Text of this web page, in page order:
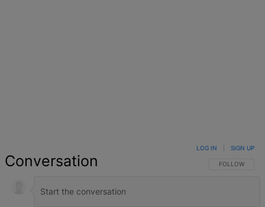
Conversation FOLLOW THIS
FOLLOW
LOG IN SIGN UP